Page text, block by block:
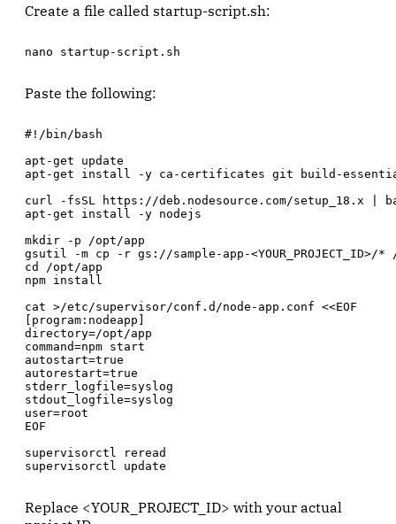
Create a file called startup-script.sh:
nano startup-script.sh
Paste the following:
#!/bin/bash
apt-get update
apt-get install -y ca-certificates git build-
curl -fsSL https://deb.nodesource.com/setup_18.x |
apt-get install -y nodejs
mkdir -p /opt/app
gsutil -m cp -r gs://sample-app-<YOUR_PROJECT_ID>/
cd /opt/app
npm install
cat >/etc/supervisor/conf.d/node-app.conf <<EOF
[program:nodeapp]
directory=/opt/app
command=npm start
autostart=true
autorestart=true
stderr_logfile=syslog
stdout_logfile=syslog
user=root
EOF
supervisorctl reread
supervisorctl update
Replace <YOUR_PROJECT_ID> with your actual